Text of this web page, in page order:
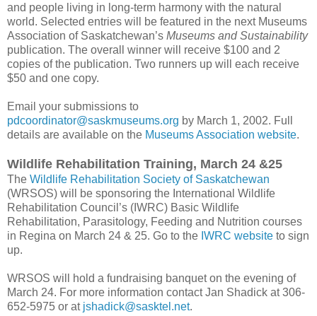
and people living in long-term harmony with the natural
world. Selected entries will be featured in the next Museums
Association of Saskatchewan’s Museums and Sustainability
publication. The overall winner will receive $100 and 2
copies of the publication. Two runners up will each receive
$50 and one copy.
Email your submissions to
pdcoordinator@saskmuseums.org by March 1, 2002. Full
details are available on the Museums Association website.
Wildlife Rehabilitation Training, March 24 &25
The Wildlife Rehabilitation Society of Saskatchewan
(WRSOS) will be sponsoring the International Wildlife
Rehabilitation Council’s (IWRC) Basic Wildlife
Rehabilitation, Parasitology, Feeding and Nutrition courses
in Regina on March 24 & 25. Go to the IWRC website to sign
up.
WRSOS will hold a fundraising banquet on the evening of
March 24. For more information contact Jan Shadick at 306-
652-5975 or at jshadick@sasktel.net.